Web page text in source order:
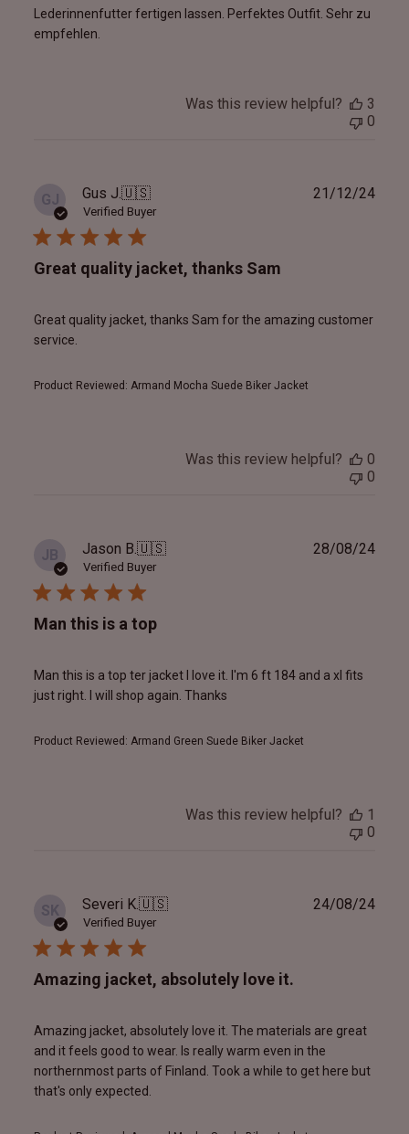
Lederinnenfutter fertigen lassen. Perfektes Outfit. Sehr zu
empfehlen.
Was this review helpful?
3
0
GJ Gus J.🇺🇸
Verified Buyer
Great quality jacket, thanks Sam
Great quality jacket, thanks Sam for the amazing customer
service.
Product Reviewed: Armand Mocha Suede Biker Jacket
21/12/24
Was this review helpful?
0
0
JB Jason B.🇺🇸
Verified Buyer
Man this is a top
Man this is a top ter jacket I love it. I'm 6 ft 184 and a xl fits
just right. I will shop again. Thanks
Product Reviewed: Armand Green Suede Biker Jacket
28/08/24
Was this review helpful?
1
0
SK Severi K.🇺🇸
Verified Buyer
Amazing jacket, absolutely love it.
Amazing jacket, absolutely love it. The materials are great
and it feels good to wear. Is really warm even in the
northernmost parts of Finland. Took a while to get here but
that's only expected.
24/08/24